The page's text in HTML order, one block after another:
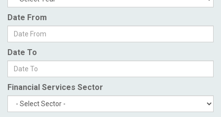
Date From
Date To
Financial Services Sector